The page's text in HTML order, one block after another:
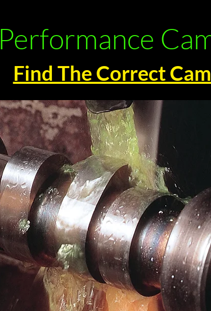
Performance
Find The Correct